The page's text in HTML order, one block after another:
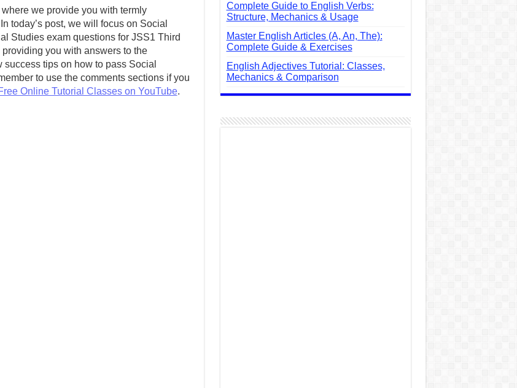
we provide you with termly
today’s post, we will focus on Social
Studies exam questions for JSS1 Third
you with answers to the
tips on how to pass Social
to use the comments sections if you
Online Tutorial Classes on YouTube.
Complete Guide to English Verbs:
Structure, Mechanics & Usage
Master English Articles (A, An, The):
Complete Guide & Exercises
English Adjectives Tutorial: Classes,
Mechanics & Comparison